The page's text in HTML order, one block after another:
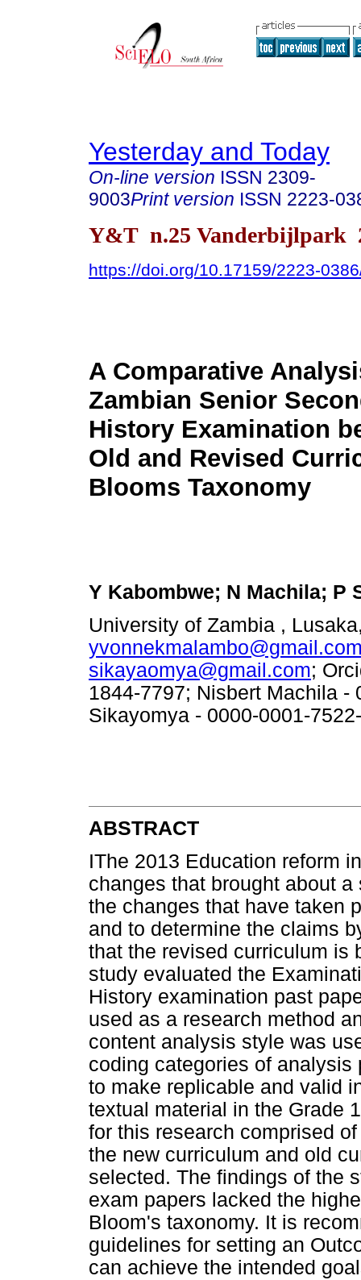
Yesterday and Today
On-line version ISSN 2309-
9003Print version ISSN 2223-
Y&T n.25 Vanderbijlpark
https://doi.org/10.17159/2223-
A Comparative
Zambian Senior
History Examination
Old and Revised
Blooms Taxonomy
Y Kabombwe; N Machila; P
University of Zambia ,
sikayaomya@gmail.com;
1844-7797; Nisbert Machila -
Sikayomya - 0000-0001-
ABSTRACT
IThe 2013 Education reform
changes that brought about
the changes that have taken
and to determine the claims
that the revised curriculum is
study evaluated the
History examination past
used as a research method
content analysis style was
coding categories of
to make replicable and valid
textual material in the Grade
for this research comprised
the new curriculum and old
selected. The findings of the
exam papers lacked the
Bloom's taxonomy. It is
guidelines for setting an
can achieve the intended